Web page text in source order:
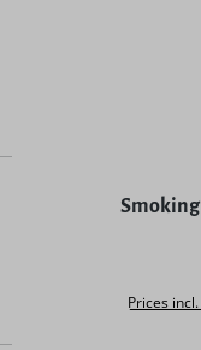
Average
Prices